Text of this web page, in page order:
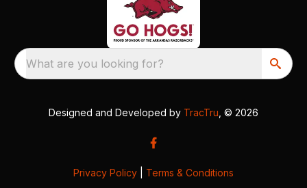
What are you looking for?
Designed and Developed by TracTru , © 2026
Privacy Policy Terms & Conditions